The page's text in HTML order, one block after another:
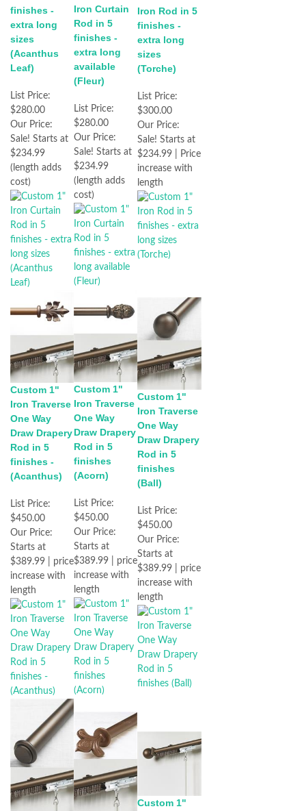
finishes -
extra long
sizes
(Acanthus
Leaf)
List Price:
$280.00
Our Price:
Sale! Starts at
$234.99
(length adds
cost)
Iron Curtain
Rod in 5
finishes -
extra long
available
(Fleur)
List Price:
$280.00
Our Price:
Sale! Starts at
$234.99
(length adds
cost)
Iron Rod in 5
finishes -
extra long
sizes
(Torche)
List Price:
$300.00
Our Price:
Sale! Starts at
$234.99 | Price
increase with
length
Custom 1"
Iron Traverse
One Way
Draw Drapery
Rod in 5
finishes -
(Acanthus)
List Price:
$450.00
Our Price:
Starts at
$389.99 | price
increase with
length
Custom 1"
Iron Traverse
One Way
Draw Drapery
Rod in 5
finishes
(Acorn)
List Price:
$450.00
Our Price:
Starts at
$389.99 | price
increase with
length
Custom 1"
Iron Traverse
One Way
Draw Drapery
Rod in 5
finishes
(Ball)
List Price:
$450.00
Our Price:
Starts at
$389.99 | price
increase with
length
Custom 1"